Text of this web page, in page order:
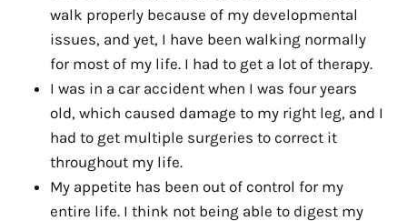
walk properly because of my developmental
issues, and yet, I have been walking normally
for most of my life. I had to get a lot of therapy.
I was in a car accident when I was four years
old, which caused damage to my right leg, and I
had to get multiple surgeries to correct it
throughout my life.
My appetite has been out of control for my
entire life. I think not being able to digest my